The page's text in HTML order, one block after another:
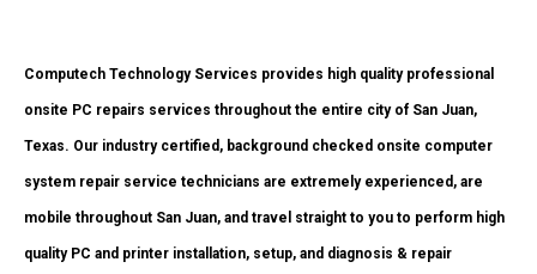
Computech Technology Services provides high quality professional
onsite PC repairs services throughout the entire city of San Juan,
Texas. Our industry certified, background checked onsite computer
system repair service technicians are extremely experienced, are
mobile throughout San Juan, and travel straight to you to perform high
quality PC and printer installation, setup, and diagnosis & repair